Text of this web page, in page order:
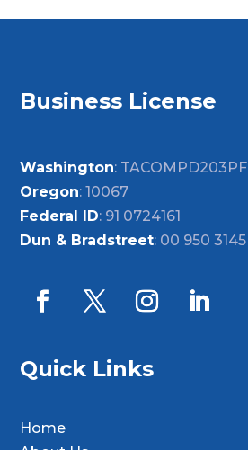
Business License
Washington: TACOMPD203PF
Oregon: 10067
Federal ID: 91 0724161
Dun & Bradstreet: 00 950 3145
Quick Links
Home